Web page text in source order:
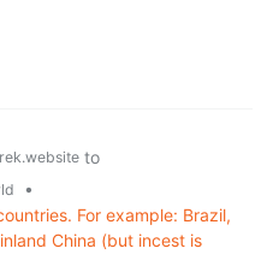
to
•
For example: Brazil,
China (but incest is